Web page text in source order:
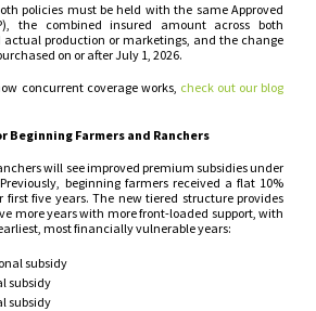
policies must be held with the same Approved
the combined insured amount across both
actual production or marketings, and the change
on or after July 1, 2026.
concurrent coverage works, check out our blog
Beginning Farmers and Ranchers
will see improved premium subsidies under
beginning farmers received a flat 10%
first five years. The new tiered structure provides
more years with more front-loaded support, with
most financially vulnerable years:
subsidy
subsidy
subsidy